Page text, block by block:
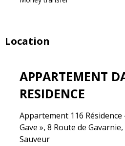
Location
APPARTEMENT
RESIDENCE
Appartement 116 Résidence
Gave », 8 Route de
Sauveur